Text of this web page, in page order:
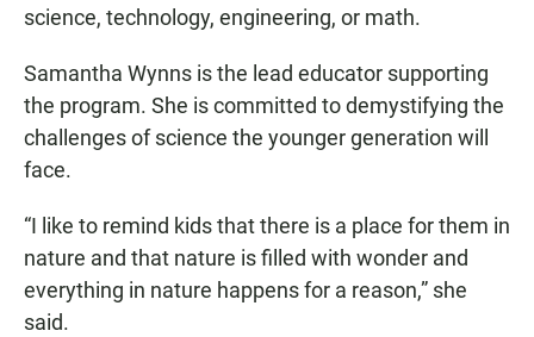
science, technology, engineering, or math.
Samantha Wynns is the lead educator supporting
the program. She is committed to demystifying the
challenges of science the younger generation will
face.
“I like to remind kids that there is a place for them in
nature and that nature is filled with wonder and
everything in nature happens for a reason,” she
said.